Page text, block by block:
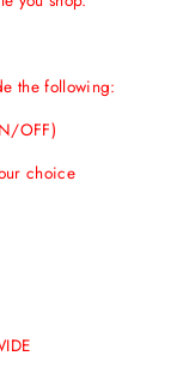
the following:
OFF)
choice